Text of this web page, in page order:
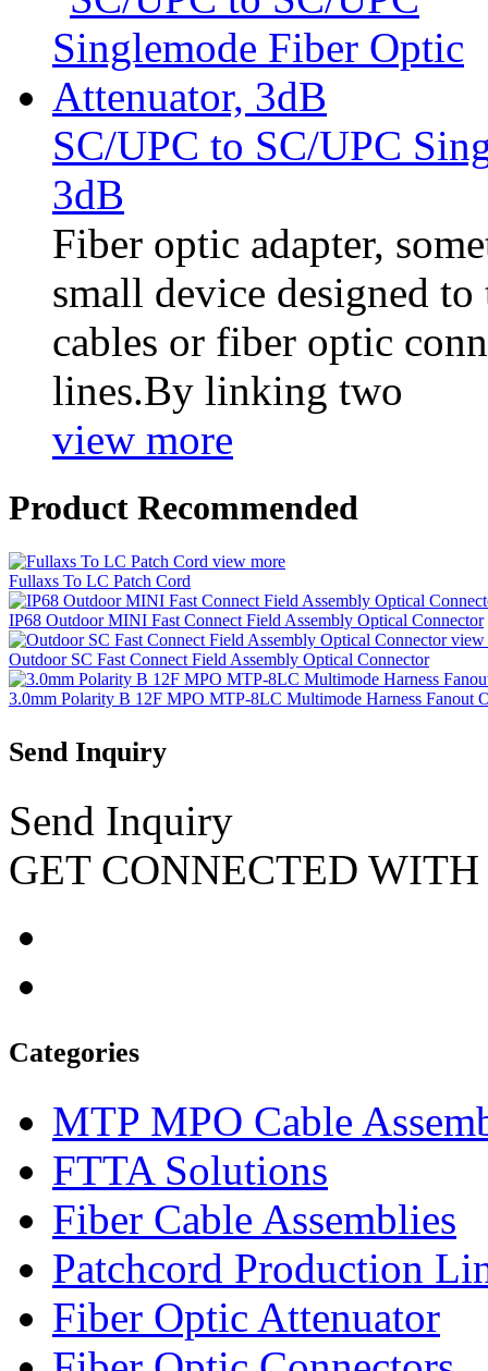
SC/UPC to SC/UPC
3dB
Fiber optic adapter,
small device designed
cables or fiber optic
lines.By linking two
view more
Product Recommended
view more
Fullaxs To LC Patch Cord
IP68 Outdoor MINI Fast Connect Field Assembly Optical Connector
view
Outdoor SC Fast Connect Field Assembly Optical Connector
3.0mm Polarity B 12F MPO MTP-8LC Multimode Harness Fanout
Send Inquiry
Send Inquiry
GET CONNECTED WITH
Categories
MTP MPO Cable
FTTA Solutions
Fiber Cable Assemblies
Patchcord Production
Fiber Optic Attenuator